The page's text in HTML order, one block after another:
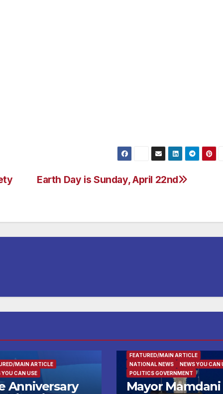
Earth Day is Sunday, April 22nd
MAIN ARTICLE
YOU CAN USE
Anniversary
FEATURED/MAIN ARTICLE
NATIONAL NEWS
NEWS YOU CAN
POLITICS GOVERNMENT
Mayor Mamdani